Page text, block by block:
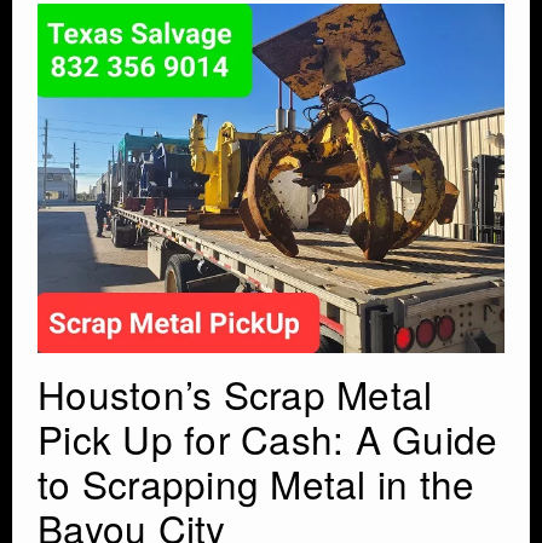
Houston’s Scrap Metal
Pick Up for Cash: A Guide
to Scrapping Metal in the
Bayou City